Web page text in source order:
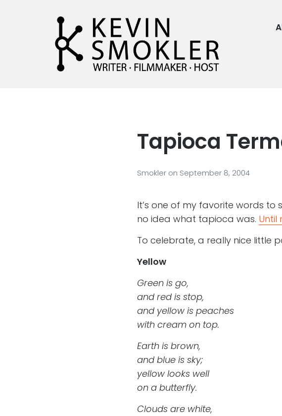
Tapioca
Smokler on September 8, 2004
It’s one of my favorite words
no idea what tapioca was. Until
To celebrate, a really nice little
Yellow
Green is go,
and red is stop,
and yellow is peaches
with cream on top.
Earth is brown,
and blue is sky;
yellow looks well
on a butterfly.
Clouds are white,